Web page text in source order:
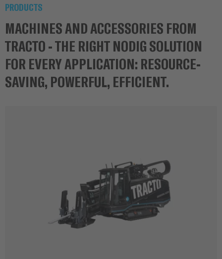
PRODUCTS
MACHINES AND ACCESSORIES FROM
TRACTO - THE RIGHT NODIG SOLUTION
FOR EVERY APPLICATION: RESOURCE-
SAVING, POWERFUL, EFFICIENT.